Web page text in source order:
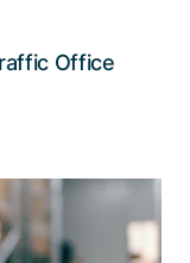
Read the story
Office
in digital